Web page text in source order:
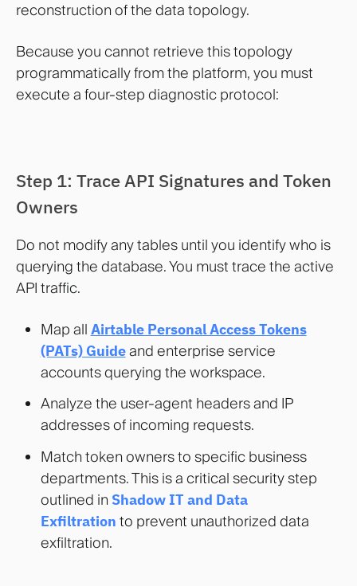
reconstruction of the data topology.
Because you cannot retrieve this topology
programmatically from the platform, you must
execute a four-step diagnostic protocol:
Step 1: Trace API Signatures and Token
Owners
Do not modify any tables until you identify who is
querying the database. You must trace the active
API traffic.
Map all Airtable Personal Access Tokens
(PATs) Guideand enterprise service
accounts querying the workspace.
Analyze the user-agent headers and IP
addresses of incoming requests.
Match token owners to specific business
departments. This is a critical security step
outlined in Shadow IT and Data
Exfiltration to prevent unauthorized data
exfiltration.